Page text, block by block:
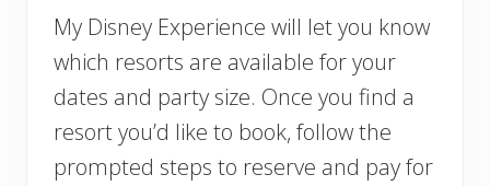
My Disney Experience will let you know
which resorts are available for your
dates and party size. Once you find a
resort you’d like to book, follow the
prompted steps to reserve and pay for